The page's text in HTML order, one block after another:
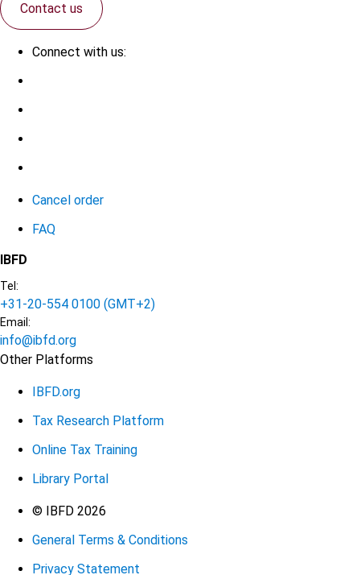
Contact us
Connect with us:
Cancel order
FAQ
IBFD
Tel:
+31-20-554 0100 (GMT+2)
Email:
info@ibfd.org
Other Platforms
IBFD.org
Tax Research Platform
Online Tax Training
Library Portal
Terms
menu
© IBFD 2026
General Terms & Conditions
Privacy Statement